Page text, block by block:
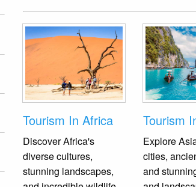
Tourism In Africa
Discover Africa's
diverse cultures,
stunning landscapes,
Tourism
Explore
cities,
and